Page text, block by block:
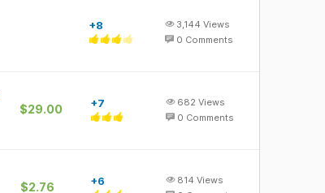
+8 3,144 Views
0 Comments
$29.00 +7 682 Views
0 Comments
$2.76 +6 814 Views